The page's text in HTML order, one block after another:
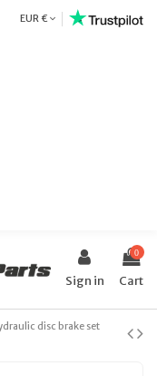
EUR €
Sign in
0
Cart
disc brake set